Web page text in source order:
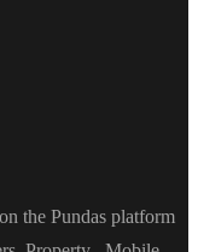
the Pundas platform